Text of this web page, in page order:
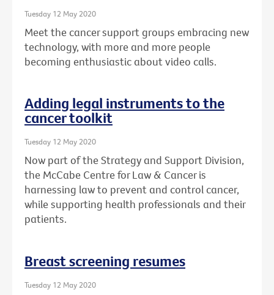
Tuesday 12 May 2020
Meet the cancer support groups embracing new
technology, with more and more people
becoming enthusiastic about video calls.
Adding legal instruments to the
cancer toolkit
Tuesday 12 May 2020
Now part of the Strategy and Support Division,
the McCabe Centre for Law & Cancer is
harnessing law to prevent and control cancer,
while supporting health professionals and their
patients.
Breast screening resumes
Tuesday 12 May 2020